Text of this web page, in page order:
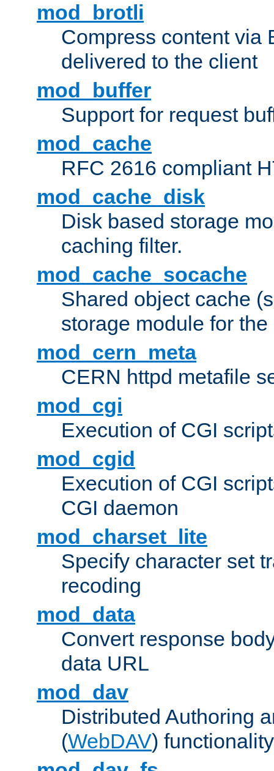
mod_brotli
Compress content via
delivered to the client
mod_buffer
Support for request
mod_cache
RFC 2616 compliant
mod_cache_disk
Disk based storage
caching filter.
mod_cache_socache
Shared object cache
storage module for
mod_cern_meta
CERN httpd metafile
mod_cgi
Execution of CGI
mod_cgid
Execution of CGI
CGI daemon
mod_charset_lite
Specify character set
recoding
mod_data
Convert response
data URL
mod_dav
Distributed Authoring
(WebDAV) functionality